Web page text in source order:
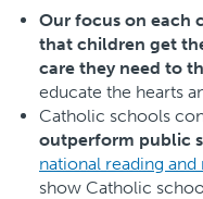
Our focus on each
that children get
care they need to
educate the hearts
Catholic schools
outperform public
national reading
show Catholic